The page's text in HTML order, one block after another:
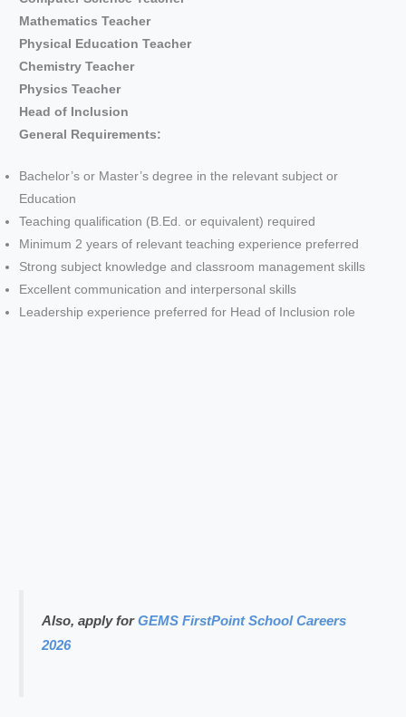
Mathematics Teacher
Physical Education Teacher
Chemistry Teacher
Physics Teacher
Head of Inclusion
General Requirements:
Bachelor’s or Master’s degree in the relevant subject or
Education
Teaching qualification (B.Ed. or equivalent) required
Minimum 2 years of relevant teaching experience preferred
Strong subject knowledge and classroom management skills
Excellent communication and interpersonal skills
Leadership experience preferred for Head of Inclusion role
Also, apply forGEMS FirstPoint School Careers
2026